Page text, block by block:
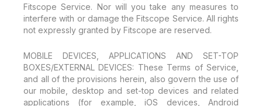
Fitscope Service. Nor will you take any measures to
interfere with or damage the Fitscope Service. All rights
not expressly granted by Fitscope are reserved.
MOBILE DEVICES, APPLICATIONS AND SET-TOP
BOXES/EXTERNAL DEVICES: These Terms of Service,
and all of the provisions herein, also govern the use of
our mobile, desktop and set-top devices and related
applications (for example, iOS devices, Android